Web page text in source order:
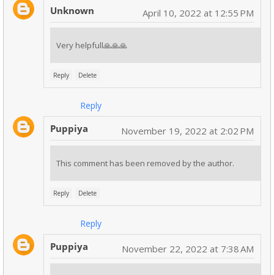
Unknown April 10, 2022 at 12:55 PM
Very helpfull🙏🙏🙏
Reply Delete
Reply
Puppiya November 19, 2022 at 2:02 PM
This comment has been removed by the author.
Reply Delete
Reply
Puppiya November 22, 2022 at 7:38 AM